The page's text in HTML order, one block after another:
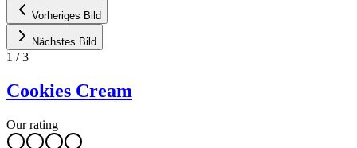
Vorheriges Bild
Nächstes Bild
1 /3
Cookies Cream
Our rating